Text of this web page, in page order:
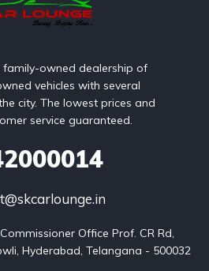
owned dealership of
vehicles with several
city. The lowest prices and
service guaranteed.
Office Prof. CR Rd,
Hyderabad, Telangana - 500032